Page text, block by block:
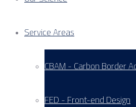
Service Areas
CBAM - Carbon Border
FED - Front-end Design